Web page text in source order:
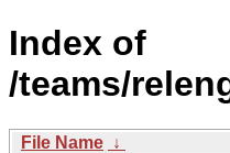
Index of
/teams/
File Name ↓